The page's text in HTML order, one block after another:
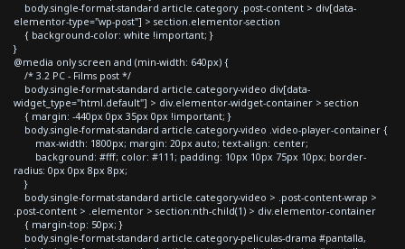
body.single-format-standard article.category .post-content > div[data-
elementor-type="wp-post"] > section.elementor-section
{ background-color: white !important; }
}
@media only screen and (min-width: 640px) {
/* 3.2 PC - Films post */
body.single-format-standard article.category-video div[data-
widget_type="html.default"] > div.elementor-widget-container > section
{ margin: -440px 0px 35px 0px !important; }
body.single-format-standard article.category-video .video-player-container {
max-width: 1800px; margin: 20px auto; text-align: center;
background: #fff; color: #111; padding: 10px 10px 75px 10px; border-
radius: 0px 0px 8px 8px;
}
body.single-format-standard article.category-video > .post-content-wrap >
.post-content > .elementor > section:nth-child(1) > div.elementor-container
{ margin-top: 50px; }
body.single-format-standard article.category-peliculas-drama #pantalla,